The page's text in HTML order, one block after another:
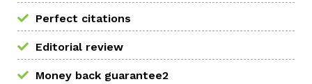
Perfect citations
Editorial review
Money back guarantee2